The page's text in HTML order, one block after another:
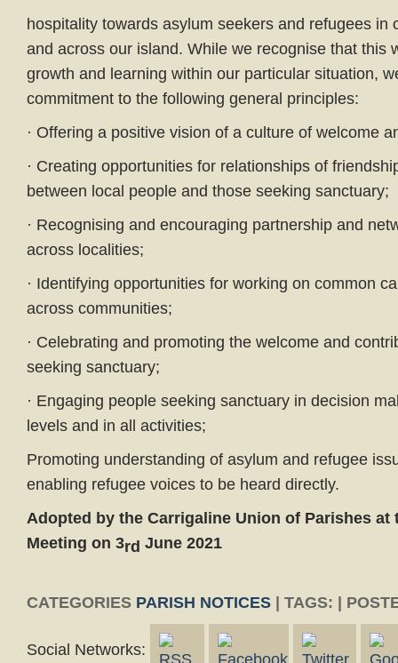
hospitality towards asylum seekers and refugees in
and across our island. While we recognise that this
growth and learning within our particular situation,
commitment to the following general principles:
· Offering a positive vision of a culture of welcome
· Creating opportunities for relationships of
between local people and those seeking sanctuary;
· Recognising and encouraging partnership and
across localities;
· Identifying opportunities for working on common
across communities;
· Celebrating and promoting the welcome and
seeking sanctuary;
· Engaging people seeking sanctuary in decision
levels and in all activities;
Promoting understanding of asylum and refugee
enabling refugee voices to be heard directly.
Adopted by the Carrigaline Union of Parishes at
Meeting on 3rd June 2021
CATEGORIES PARISH NOTICES | TAGS: |
Social Networks: